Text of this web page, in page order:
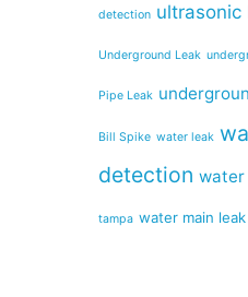
detection ultrasonic
Underground Leak
Pipe Leak
Bill Spike water leak
detection water
tampa water main leak